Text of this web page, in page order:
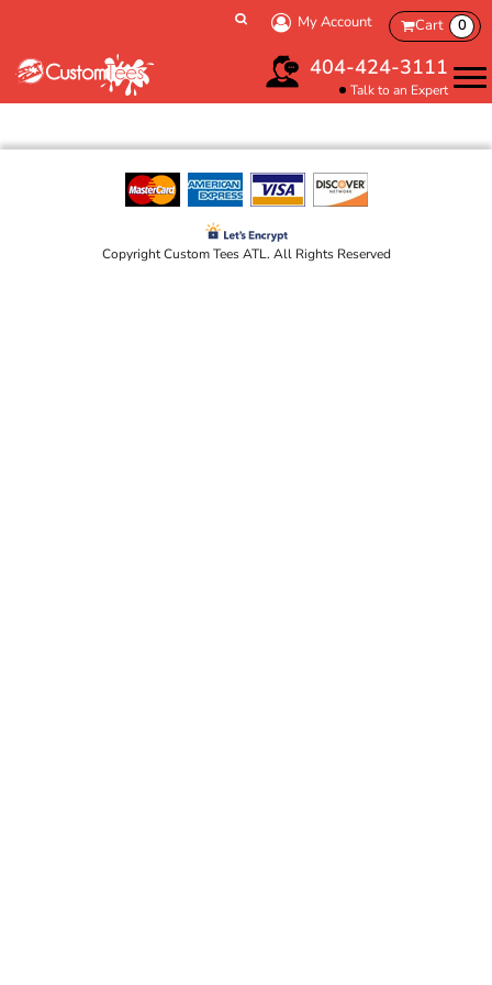
My Account Cart 0
404-424-3111
Talk to an Expert
Copyright Custom Tees ATL. All Rights Reserved